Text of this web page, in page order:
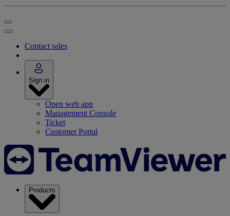
Contact sales
Sign in
Open web app
Management Console
Ticket
Customer Portal
Products